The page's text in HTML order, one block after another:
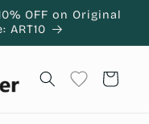
OFF on Original
ART10
Cart